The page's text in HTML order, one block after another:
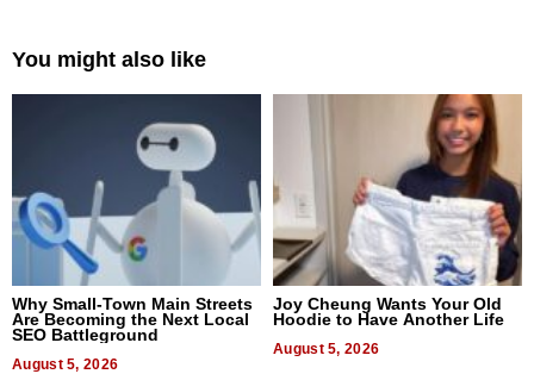
You might also like
Why Small-Town Main Streets
Are Becoming the Next Local
SEO Battleground
August 5, 2026
Joy Cheung Wants Your Old
Hoodie to Have Another Life
August 5, 2026